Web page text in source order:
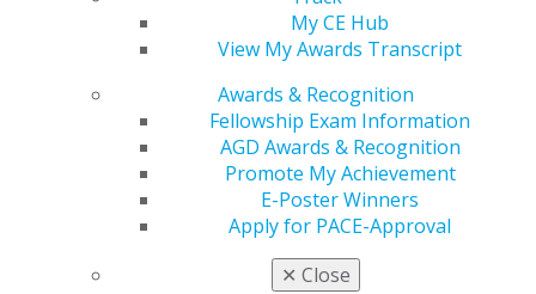
My CE Hub
View My Awards Transcript
Awards & Recognition
Fellowship Exam Information
AGD Awards & Recognition
Promote My Achievement
E-Poster Winners
Apply for PACE-Approval
✕ Close
Facebook
Twitter Instagram
Contact Us
Member Center